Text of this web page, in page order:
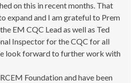
on this in recent months. That
expand and I am grateful to Prem
EM CQC Lead as well as Ted
Inspector for the CQC for all
look forward to further work with
Foundation and have been